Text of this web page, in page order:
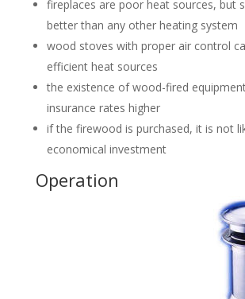
fireplaces are poor heat sources, but
better than any other heating system
wood stoves with proper air control
efficient heat sources
the existence of wood-fired
insurance rates higher
if the firewood is purchased, it is not
economical investment
Operation